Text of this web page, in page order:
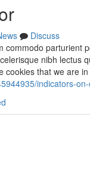
Discuss
commodo parturient
nibh lectus
cookies that we are
indicators-